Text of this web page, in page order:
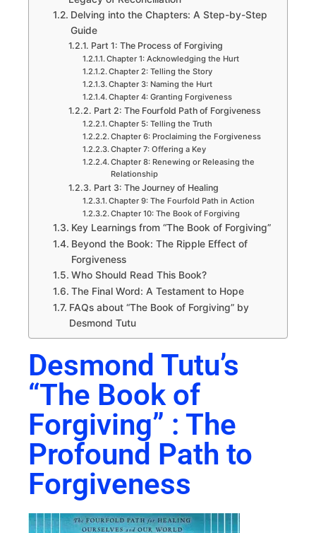
Delving into the Chapters: A Step-by-Step
Guide
Part 1: The Process of Forgiving
Chapter 1: Acknowledging the Hurt
Chapter 2: Telling the Story
Chapter 3: Naming the Hurt
Chapter 4: Granting Forgiveness
Part 2: The Fourfold Path of Forgiveness
Chapter 5: Telling the Truth
Chapter 6: Proclaiming the Forgiveness
Chapter 7: Offering a Key
Chapter 8: Renewing or Releasing the
Relationship
Part 3: The Journey of Healing
Chapter 9: The Fourfold Path in Action
Chapter 10: The Book of Forgiving
Key Learnings from “The Book of Forgiving”
Beyond the Book: The Ripple Effect of
Forgiveness
Who Should Read This Book?
The Final Word: A Testament to Hope
FAQs about “The Book of Forgiving” by
Desmond Tutu
Desmond Tutu’s
“The Book of
Forgiving” : The
Profound Path to
Forgiveness